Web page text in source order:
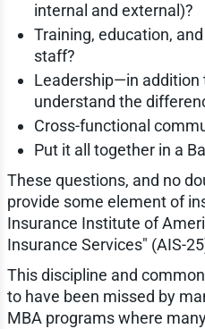
internal and external)?
Training, education,
staff?
Leadership—in
understand the
Cross-functional
Put it all together in a
These questions, and no
provide some element of
Insurance Institute of
Insurance Services" (AIS-
This discipline and
to have been missed by
MBA programs where